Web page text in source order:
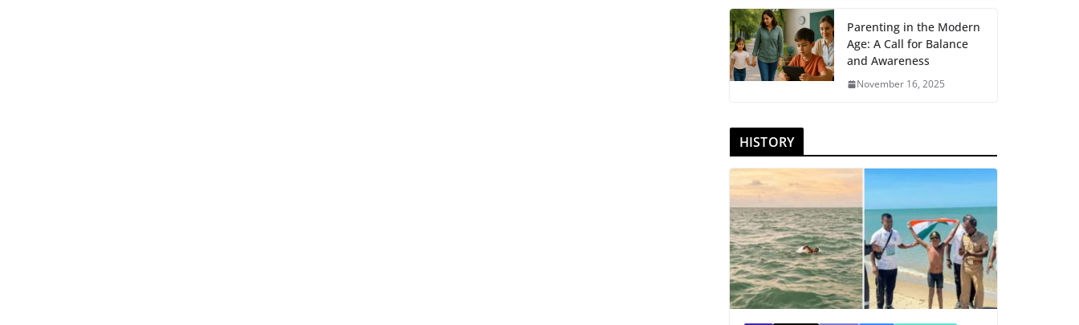
Parenting in the Modern
Age: A Call for Balance
and Awareness
November 16, 2025
HISTORY